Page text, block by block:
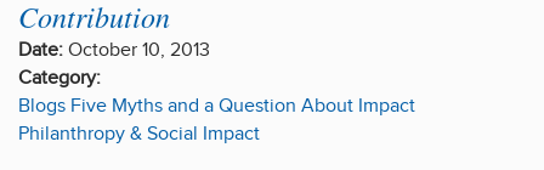
Contribution
Date: October 10, 2013
Category:
Blogs Five Myths and a Question About Impact
Philanthropy & Social Impact